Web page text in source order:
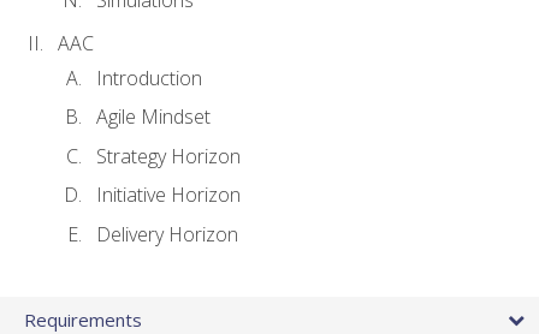
AAC
Introduction
Agile Mindset
Strategy Horizon
Initiative Horizon
Delivery Horizon
Requirements